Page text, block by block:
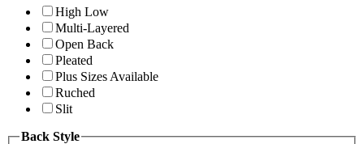
High Low
Multi-Layered
Open Back
Pleated
Plus Sizes Available
Ruched
Slit
Back Style